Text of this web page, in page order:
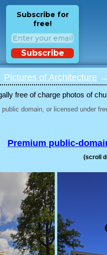
Subscribe for
free!
Subscribe
Pictures of Architecture
free of charge photos of
domain, or licensed under
Premium public-
(scroll